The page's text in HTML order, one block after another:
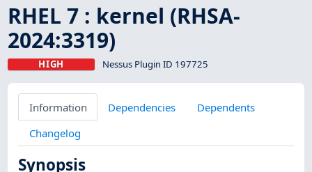
RHEL 7 : kernel (RHSA-
2024:3319)
HIGH Nessus Plugin ID 197725
Information Dependencies
Dependents
Changelog
Synopsis